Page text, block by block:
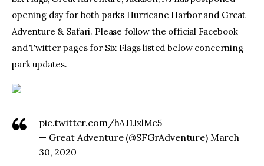
opening day for both parks Hurricane Harbor and Great
Adventure & Safari. Please follow the official Facebook
and Twitter pages for Six Flags listed below concerning
park updates.
pic.twitter.com/hAJ1JxlMc5
— Great Adventure (@SFGrAdventure) March
30, 2020